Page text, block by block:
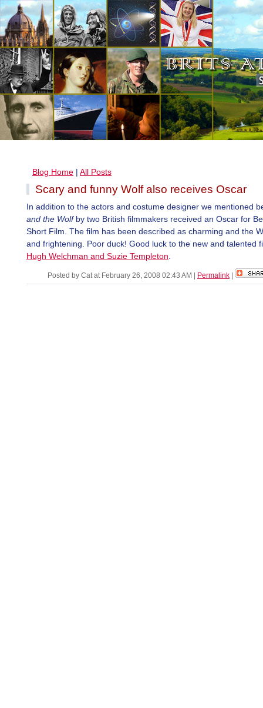
Blog Home | All Posts
Scary and funny Wolf also receives Oscar
In addition to the actors and costume designer we mentioned
and the Wolfby two British filmmakers received an Oscar for
Short Film. The film has been described as charming and the
and frightening. Poor duck! Good luck to the new and talented
Hugh Welchman and Suzie Templeton
Posted by Cat at February 26, 2008 02:43 AM Permalink